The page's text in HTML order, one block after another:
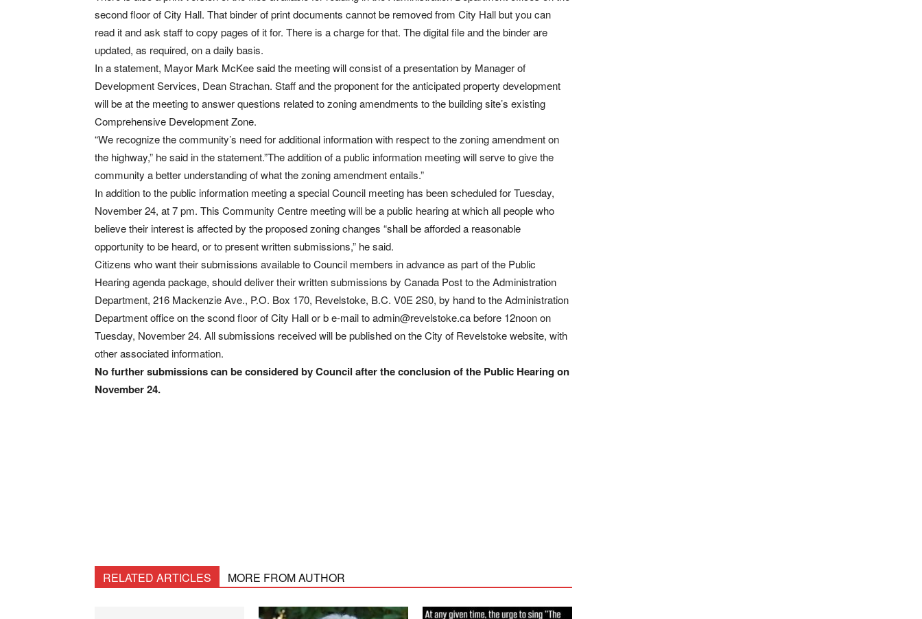
second floor of City Hall. That binder of print documents cannot be removed from City Hall but you can
read it and ask staff to copy pages of it for. There is a charge for that. The digital file and the binder are
updated, as required, on a daily basis.
In a statement, Mayor Mark McKee said the meeting will consist of a presentation by Manager of
Development Services, Dean Strachan. Staff and the proponent for the anticipated property development
will be at the meeting to answer questions related to zoning amendments to the building site’s existing
Comprehensive Development Zone.
“We recognize the community’s need for additional information with respect to the zoning amendment on
the highway,” he said in the statement.”The addition of a public information meeting will serve to give the
community a better understanding of what the zoning amendment entails.”
In addition to the public information meeting a special Council meeting has been scheduled for Tuesday,
November 24, at 7 pm. This Community Centre meeting will be a public hearing at which all people who
believe their interest is affected by the proposed zoning changes “shall be afforded a reasonable
opportunity to be heard, or to present written submissions,” he said.
Citizens who want their submissions available to Council members in advance as part of the Public
Hearing agenda package, should deliver their written submissions by Canada Post to the Administration
Department, 216 Mackenzie Ave., P.O. Box 170, Revelstoke, B.C. V0E 2S0, by hand to the Administration
Department office on the scond floor of City Hall or b e-mail to admin@revelstoke.ca before 12noon on
Tuesday, November 24. All submissions received will be published on the City of Revelstoke website, with
other associated information.
No further submissions can be considered by Council after the conclusion of the Public Hearing on
November 24.
RELATED ARTICLES MORE FROM AUTHOR